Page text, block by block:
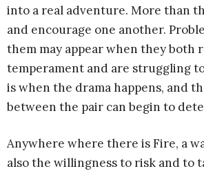
into a real adventure. More than
and encourage one another.
them may appear when they both
temperament and are struggling
is when the drama happens, and
between the pair can begin to
Anywhere where there is Fire, a
also the willingness to risk and to